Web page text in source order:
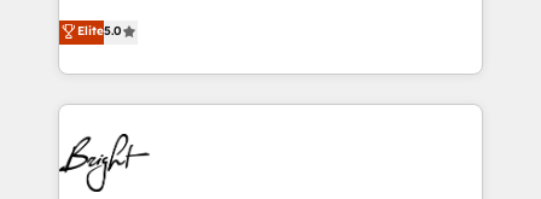
inbound marketing tactics, we focus on
understanding, nurturing, and converting leads.
competitive market.
design & development. We specialize in multi-hub
implementations for mid-market & enterprise
companies. We are woman-owned, powered by
coffee, and we ❤️ dogs. We produce award-winning
work for our clients. 🏆2023 Technical Expertise
Impact Award 🏆2022 Technical Expertise Impact
Award 🏆2022 Platform Migration Excellence Impact
Elite5.0